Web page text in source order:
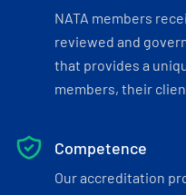
NATA members
reviewed and
that provides a
members, their
Competence
Our accreditation